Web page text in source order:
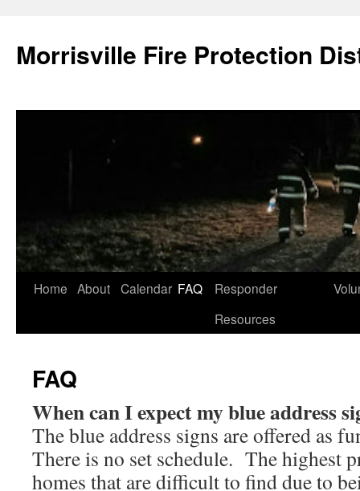
content
Morrisville Fire Protection
Home About Calendar FAQ
Responder
Resources
FAQ
When can I expect my blue address
The blue address signs are offered as
There is no set schedule. The highest
homes that are difficult to find due to